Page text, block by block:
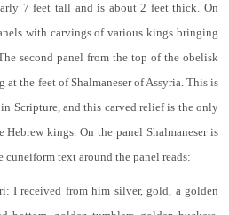
7 feet tall and is about 2 feet thick. On
with carvings of various kings bringing
second panel from the top of the obelisk
at the feet of Shalmaneser of Assyria. This is
Scripture, and this carved relief is the only
kings. On the panel Shalmaneser is
text around the panel reads:
I received from him silver, gold, a golden